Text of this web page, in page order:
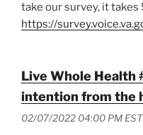
take our survey, it
https://
Live Whole Health
intention from the
02/07/2022 04:00 PM EST